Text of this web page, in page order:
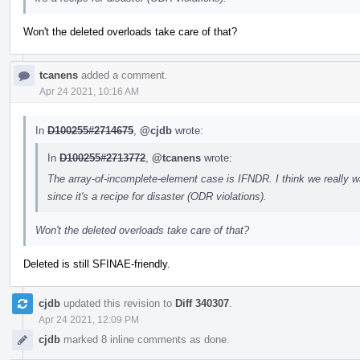
Won't the deleted overloads take care of that?
tcanens added a comment.
Apr 24 2021, 10:16 AM
In D100255#2714675 @cjdb wrote:
In D100255#2713772 @tcanens wrote:
The array-of-incomplete-element case is IFNDR. I think we really
since it's a recipe for disaster (ODR violations).
Won't the deleted overloads take care of that?
Deleted is still SFINAE-friendly.
cjdb updated this revision to Diff 340307
Apr 24 2021, 12:09 PM
cjdb marked 8 inline comments as done.